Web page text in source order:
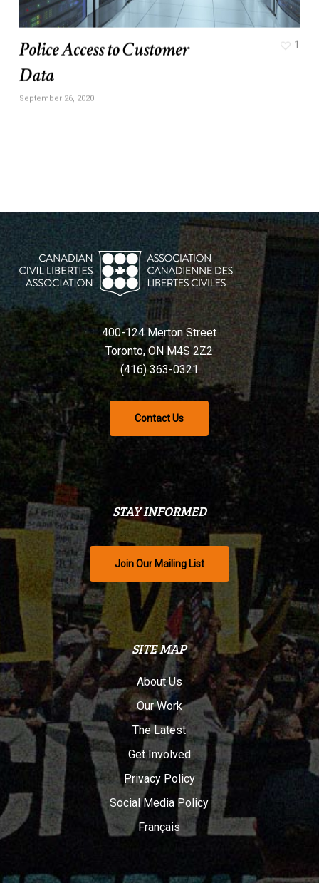
Police Access to Customer
Data
September 26, 2020
1
400-124 Merton Street
Toronto, ON M4S 2Z2
(416) 363-0321
Contact Us
STAY INFORMED
Join Our Mailing List
SITE MAP
About Us
Our Work
The Latest
Get Involved
Privacy Policy
Social Media Policy
Français